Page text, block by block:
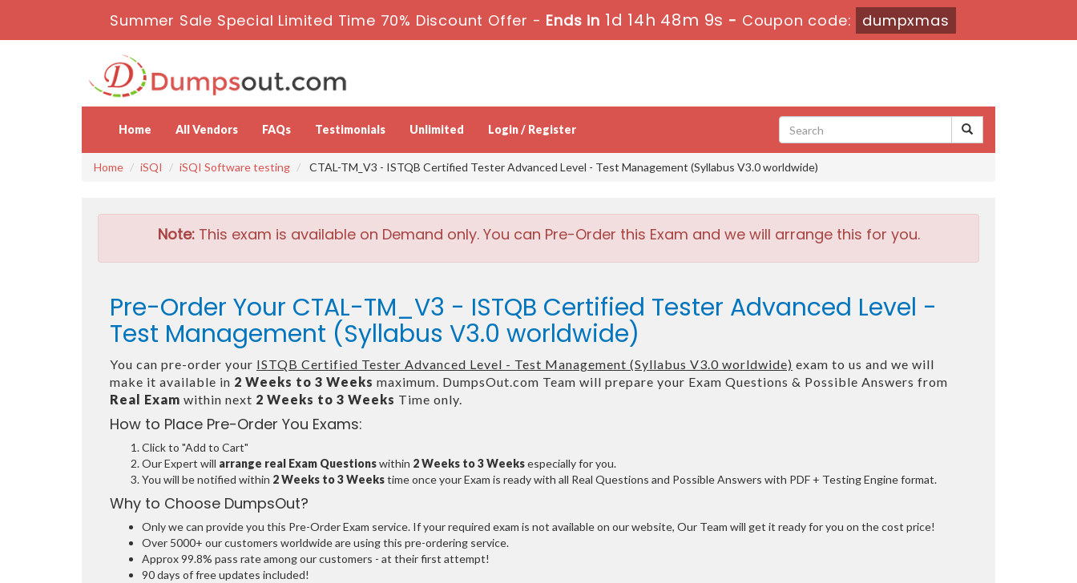
Summer Sale Special Limited Time 70% Discount Offer - Ends in 1d 14h 48m 8s - Coupon code: dumpxmas
Home All Vendors FAQs Testimonials Unlimited Login / Register
Home iSQI iSQI Software testing CTAL-TM_V3 - ISTQB Certified Tester Advanced Level - Test Management (Syllabus V3.0 worldwide)
Note:This exam is available on Demand only. You can Pre-Order this Exam and we will arrange this for you.
Pre-Order Your CTAL-TM_V3 - ISTQB Certified Tester Advanced Level -
Test Management (Syllabus V3.0 worldwide)
You can pre-order your ISTQB Certified Tester Advanced Level - Test Management (Syllabus V3.0 worldwide) exam to us and we will
make it available in 2 Weeks to 3 Weeks maximum. DumpsOut.com Team will prepare your Exam Questions & Possible Answers from
Real Exam within next 2 Weeks to 3 Weeks Time only.
How to Place Pre-Order You Exams:
Click to "Add to Cart"
Our Expert will arrange real Exam Questionswithin 2 Weeks to 3 Weeksespecially for you.
You will be notified within 2 Weeks to 3 Weekstime once your Exam is ready with all Real Questions and Possible Answers with PDF + Testing Engine format.
Why to Choose DumpsOut?
Only we can provide you this Pre-Order Exam service. If your required exam is not available on our website, Our Team will get it ready for you on the cost price!
Over 5000+ our customers worldwide are using this pre-ordering service.
Approx 99.8% pass rate among our customers - at their first attempt!
90 days of free updates included!